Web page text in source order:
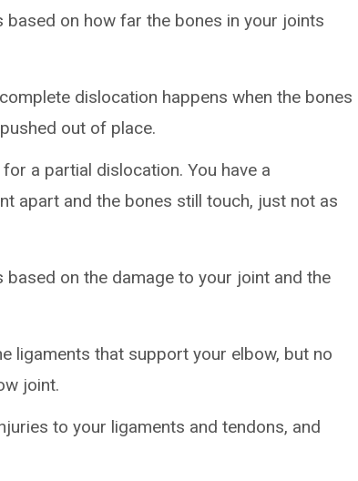
on how far the bones in your joints
dislocation happens when the bones
out of place.
a partial dislocation. You have a
apart and the bones still touch, just not as
on the damage to your joint and the
ligaments that support your elbow, but no
joint.
to your ligaments and tendons, and